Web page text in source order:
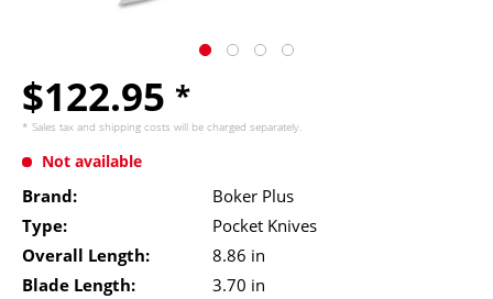
$122.95 *
* Sales tax and shipping costs will be charged separately.
Not available
Brand:
Boker Plus
Type:
Pocket Knives
Overall Length:
8.86 in
Blade Length:
3.70 in